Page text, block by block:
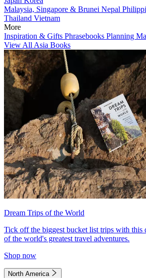
Malaysia, Singapore & Brunei Nepal
Thailand Vietnam
More
Inspiration & Gifts Phrasebooks Planning
View All Asia Books
Dream Trips of the World
Tick off the biggest bucket list trips with this
of the world's greatest travel adventures.
Shop now
North America